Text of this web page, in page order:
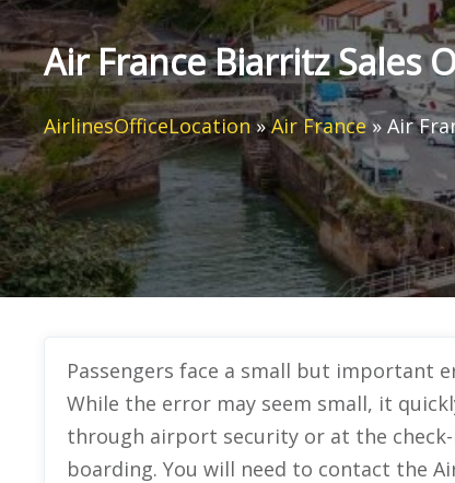
Air France Biarritz Sales
AirlinesOfficeLocation»Air France» Air
Passengers face a small but important
While the error may seem small, it
through airport security or at the
boarding. You will need to contact the